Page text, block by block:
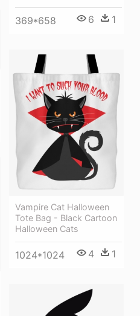
369*658 6 1
Vampire Cat Halloween
Tote Bag - Black Cartoon
Halloween Cats
1024*1024 4 1